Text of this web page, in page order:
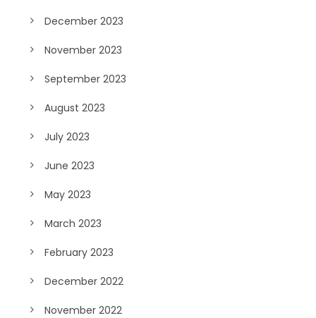
December 2023
November 2023
September 2023
August 2023
July 2023
June 2023
May 2023
March 2023
February 2023
December 2022
November 2022